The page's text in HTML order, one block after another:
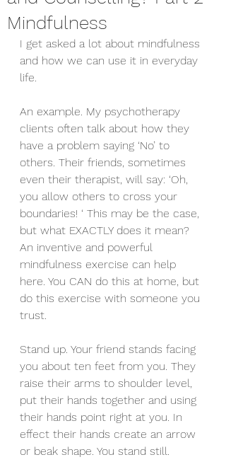
Mindfulness
I get asked a lot about mindfulness
and how we can use it in everyday
life.
An example. My psychotherapy
clients often talk about how they
have a problem saying ‘No’ to
others. Their friends, sometimes
even their therapist, will say: ‘Oh,
you allow others to cross your
boundaries! ‘ This may be the case,
but what EXACTLY does it mean?
An inventive and powerful
mindfulness exercise can help
here. You CAN do this at home, but
do this exercise with someone you
trust.
Stand up. Your friend stands facing
you about ten feet from you. They
raise their arms to shoulder level,
put their hands together and using
their hands point right at you. In
effect their hands create an arrow
or beak shape. You stand still.